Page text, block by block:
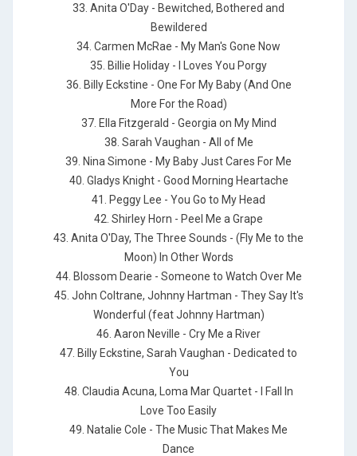
33. Anita O'Day - Bewitched, Bothered and
Bewildered
34. Carmen McRae - My Man's Gone Now
35. Billie Holiday - I Loves You Porgy
36. Billy Eckstine - One For My Baby (And One
More For the Road)
37. Ella Fitzgerald - Georgia on My Mind
38. Sarah Vaughan - All of Me
39. Nina Simone - My Baby Just Cares For Me
40. Gladys Knight - Good Morning Heartache
41. Peggy Lee - You Go to My Head
42. Shirley Horn - Peel Me a Grape
43. Anita O'Day, The Three Sounds - (Fly Me to the
Moon) In Other Words
44. Blossom Dearie - Someone to Watch Over Me
45. John Coltrane, Johnny Hartman - They Say It's
Wonderful (feat Johnny Hartman)
46. Aaron Neville - Cry Me a River
47. Billy Eckstine, Sarah Vaughan - Dedicated to
You
48. Claudia Acuna, Loma Mar Quartet - I Fall In
Love Too Easily
49. Natalie Cole - The Music That Makes Me
Dance